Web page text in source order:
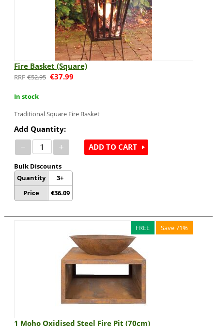
Fire Basket (Square)
€52.95 €37.99
In stock
Traditional Square Fire Basket
Add Quantity:
− +
Bulk Discounts
Quantity
Price
3+
€36.09
ADD TO CART
FREE Save 71%
1 Moho Oxidised Steel Fire Pit (70cm)